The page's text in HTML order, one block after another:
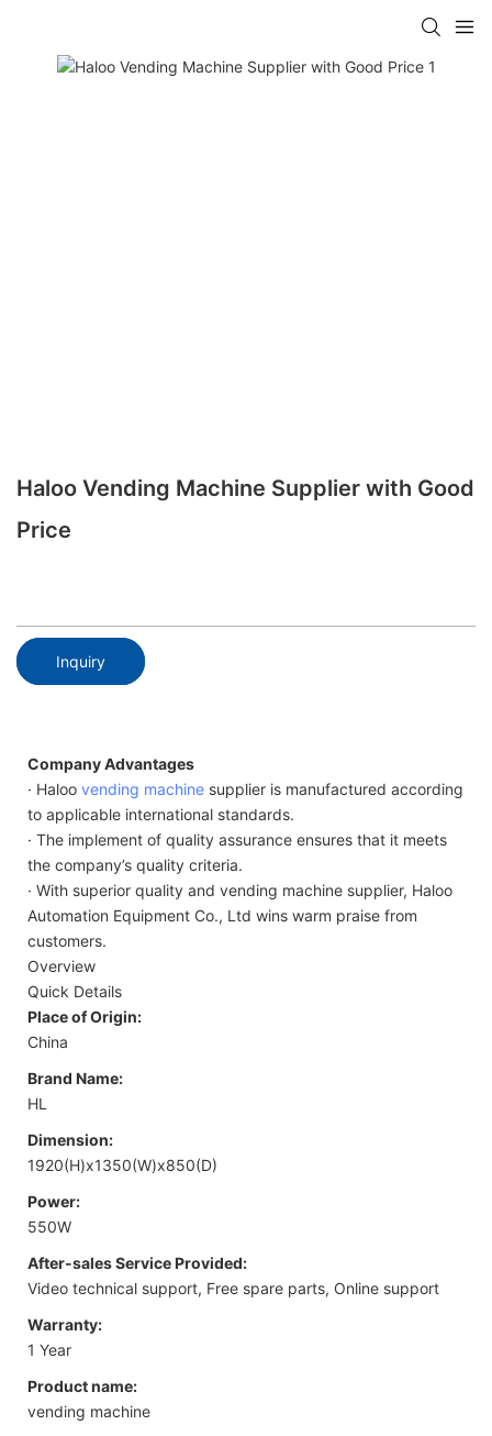
Haloo Vending Machine Supplier with Good
Price
Inquiry
Company Advantages
· Haloo vending machine supplier is manufactured according
to applicable international standards.
· The implement of quality assurance ensures that it meets
the company’s quality criteria.
· With superior quality and vending machine supplier, Haloo
Automation Equipment Co., Ltd wins warm praise from
customers.
Overview
Quick Details
Place of Origin:
China
Brand Name:
HL
Dimension:
1920(H)x1350(W)x850(D)
Power:
550W
After-sales Service Provided:
Video technical support, Free spare parts, Online support
Warranty:
1 Year
Product name:
vending machine